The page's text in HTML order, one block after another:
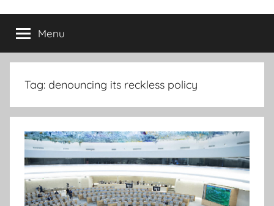
Sahara
News
info
on
the
Sahara
Menu
Tag: denouncing its reckless policy